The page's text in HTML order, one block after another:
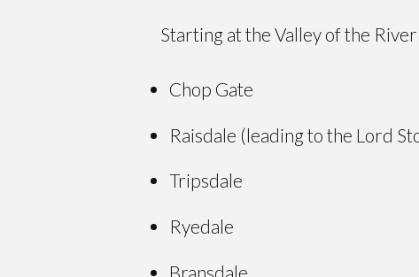
Starting at the Valley of the
Chop Gate
Raisdale (leading to the Lord
Tripsdale
Ryedale
Bransdale